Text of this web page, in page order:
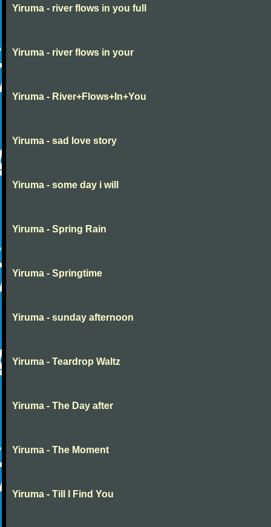
Yiruma - river flows in you full
Yiruma - river flows in your
Yiruma - River+Flows+In+You
Yiruma - sad love story
Yiruma - some day i will
Yiruma - Spring Rain
Yiruma - Springtime
Yiruma - sunday afternoon
Yiruma - Teardrop Waltz
Yiruma - The Day after
Yiruma - The Moment
Yiruma - Till I Find You